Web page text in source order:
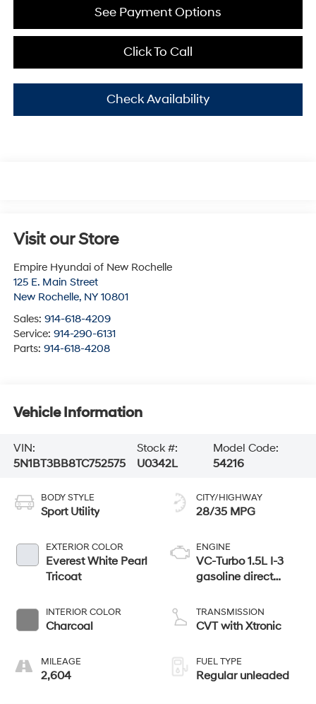
Click To Call
Check Availability
See Payment Options
Visit our Store
Empire Hyundai of New Rochelle
125 E. Main Street
New Rochelle, NY 10801
Sales: 914-618-4209
Service: 914-290-6131
Parts: 914-618-4208
Vehicle Information
VIN:
5N1BT3BB8TC752575
Stock #:
U0342L
Model Code:
54216
BODY STYLE
Sport Utility
EXTERIOR COLOR
Everest White Pearl
Tricoat
INTERIOR COLOR
Charcoal
MILEAGE
2,604
CITY/HIGHWAY
28/35 MPG
ENGINE
VC-Turbo 1.5L I-3
gasoline direct
CVTCS variable
valve control,
regular unleaded,
engine with 201HP
TRANSMISSION
CVT with Xtronic
FUEL TYPE
Regular unleaded